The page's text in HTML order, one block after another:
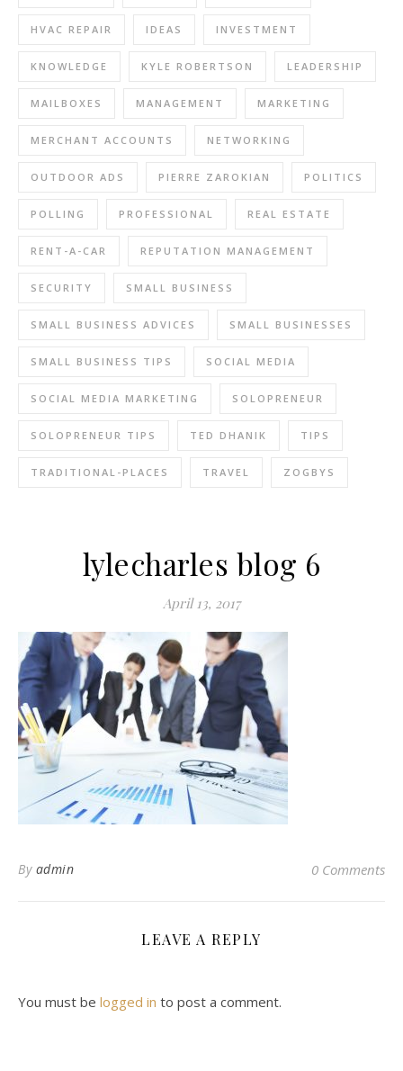
HVAC REPAIR IDEAS INVESTMENT
KNOWLEDGE KYLE ROBERTSON LEADERSHIP
MAILBOXES MANAGEMENT MARKETING
MERCHANT ACCOUNTS NETWORKING
OUTDOOR ADS PIERRE ZAROKIAN POLITICS
POLLING PROFESSIONAL REAL ESTATE
RENT-A-CAR REPUTATION MANAGEMENT
SECURITY SMALL BUSINESS
SMALL BUSINESS ADVICES SMALL BUSINESSES
SMALL BUSINESS TIPS SOCIAL MEDIA
SOCIAL MEDIA MARKETING SOLOPRENEUR
SOLOPRENEUR TIPS TED DHANIK TIPS
TRADITIONAL-PLACES TRAVEL ZOGBYS
lylecharles blog 6
April 13, 2017
By admin 0 Comments
LEAVE A REPLY
You must be logged in to post a comment.